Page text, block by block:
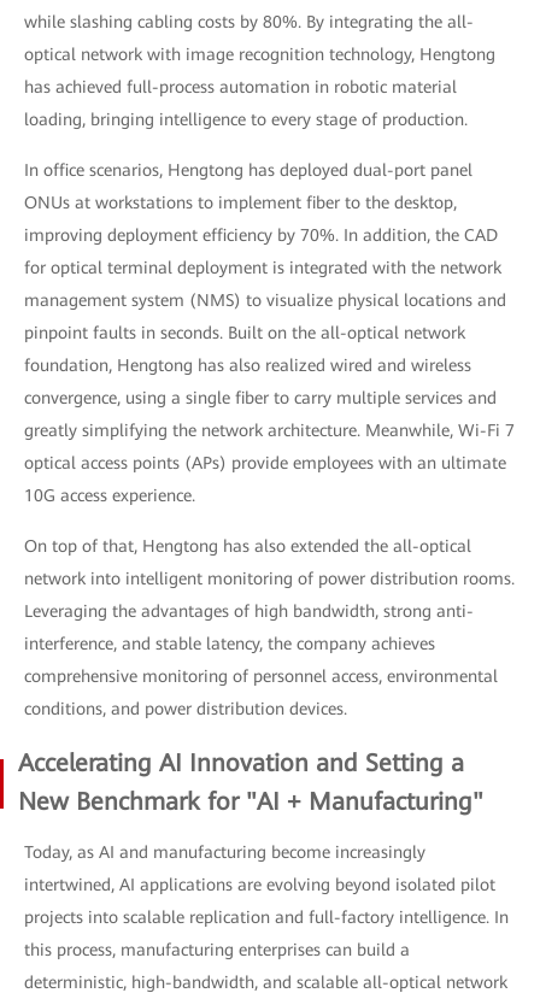
while slashing cabling costs by 80%. By integrating the all-
optical network with image recognition technology, Hengtong
has achieved full-process automation in robotic material
loading, bringing intelligence to every stage of production.
In office scenarios, Hengtong has deployed dual-port panel
ONUs at workstations to implement fiber to the desktop,
improving deployment efficiency by 70%. In addition, the CAD
for optical terminal deployment is integrated with the network
management system (NMS) to visualize physical locations and
pinpoint faults in seconds. Built on the all-optical network
foundation, Hengtong has also realized wired and wireless
convergence, using a single fiber to carry multiple services and
greatly simplifying the network architecture. Meanwhile, Wi-Fi 7
optical access points (APs) provide employees with an ultimate
10G access experience.
On top of that, Hengtong has also extended the all-optical
network into intelligent monitoring of power distribution rooms.
Leveraging the advantages of high bandwidth, strong anti-
interference, and stable latency, the company achieves
comprehensive monitoring of personnel access, environmental
conditions, and power distribution devices.
Accelerating AI Innovation and Setting a
New Benchmark for "AI + Manufacturing"
Today, as AI and manufacturing become increasingly
intertwined, AI applications are evolving beyond isolated pilot
projects into scalable replication and full-factory intelligence. In
this process, manufacturing enterprises can build a
deterministic, high-bandwidth, and scalable all-optical network